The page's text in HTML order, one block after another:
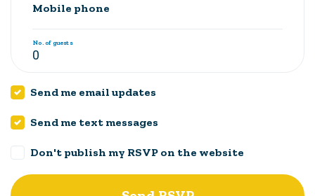
Mobile phone
No. of guests
Send me email updates
Send me text messages
Don't publish my RSVP on the website